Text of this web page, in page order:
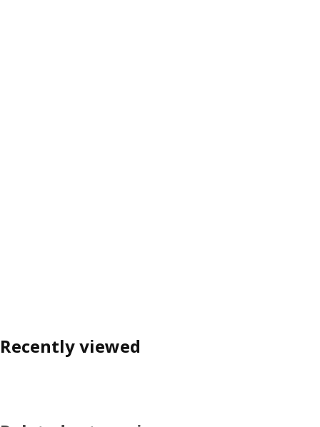
Recently viewed